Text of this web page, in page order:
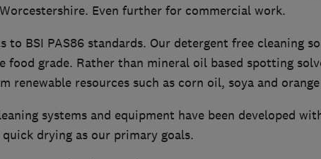
Even further for commercial work.
to BSI PAS86 standards. Our detergent free cleaning
food grade. Rather than mineral oil based spotting
renewable resources such as corn oil, soya and
systems and equipment have been developed
drying as our primary goals.